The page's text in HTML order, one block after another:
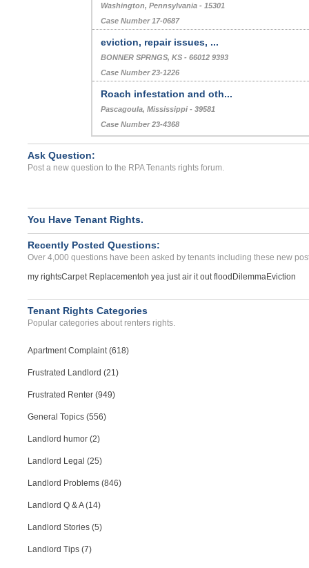
Washington, Pennsylvania - 15301
Case Number 17-0687
eviction, repair issues, ...
BONNER SPRNGS, KS - 66012 9393
Case Number 23-1226
Roach infestation and oth...
Pascagoula, Mississippi - 39581
Case Number 23-4368
Ask Question:
Post a new question to the RPA Tenants rights forum.
You Have Tenant Rights.
Recently Posted Questions:
Over 4,000 questions have been asked by tenants including these new
my rightsCarpet Replacementoh yea just air it out floodDilemmaEviction
Tenant Rights Categories
Popular categories about renters rights.
Apartment Complaint (618)
Frustrated Landlord (21)
Frustrated Renter (949)
General Topics (556)
Landlord humor (2)
Landlord Legal (25)
Landlord Problems (846)
Landlord Q & A (14)
Landlord Stories (5)
Landlord Tips (7)